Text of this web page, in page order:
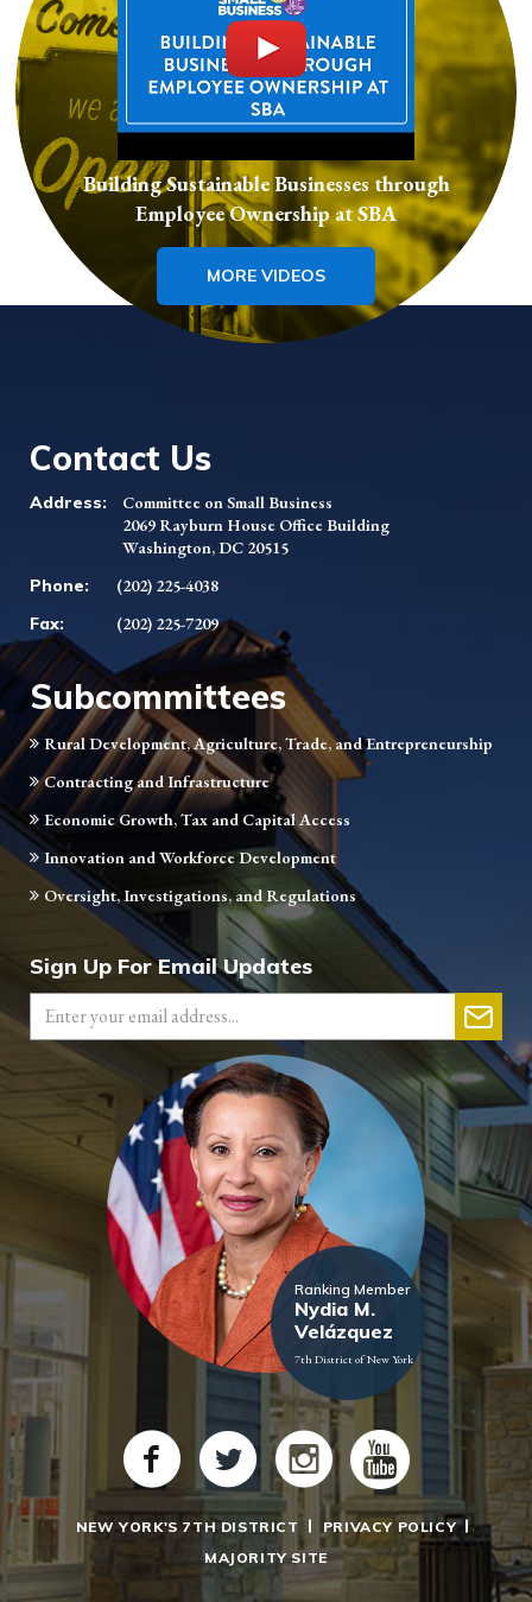
Building Sustainable Businesses through
Employee Ownership at SBA
MORE VIDEOS
Contact Us
Address:
Committee on Small Business
2069 Rayburn House Office Building
Washington, DC 20515
Phone:
(202) 225-4038
Fax:
(202) 225-7209
Subcommittees
Rural Development, Agriculture, Trade, and Entrepreneurship
Contracting and Infrastructure
Economic Growth, Tax and Capital Access
Innovation and Workforce Development
Oversight, Investigations, and Regulations
Sign Up For Email Updates
Ranking Member
Nydia M.
Velázquez
7th District of New York
NEW YORK'S 7TH DISTRICT
PRIVACY POLICY
MAJORITY SITE